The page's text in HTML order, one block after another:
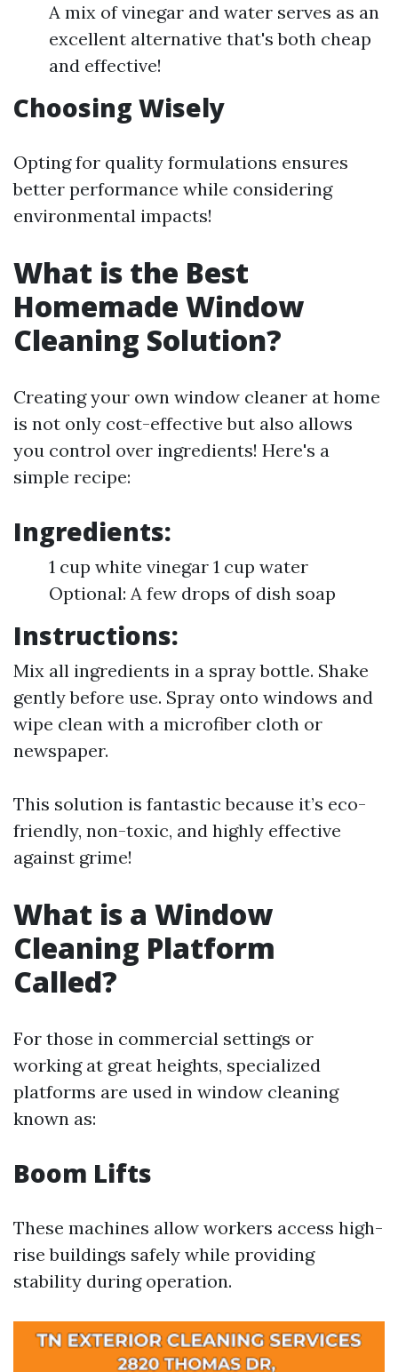
A mix of vinegar and water serves as an
excellent alternative that's both cheap
and effective!
Choosing Wisely
Opting for quality formulations ensures
better performance while considering
environmental impacts!
What is the Best
Homemade Window
Cleaning Solution?
Creating your own window cleaner at home
is not only cost-effective but also allows
you control over ingredients! Here's a
simple recipe:
Ingredients:
1 cup white vinegar 1 cup water
Optional: A few drops of dish soap
Instructions:
Mix all ingredients in a spray bottle. Shake
gently before use. Spray onto windows and
wipe clean with a microfiber cloth or
newspaper.
This solution is fantastic because it’s eco-
friendly, non-toxic, and highly effective
against grime!
What is a Window
Cleaning Platform
Called?
For those in commercial settings or
working at great heights, specialized
platforms are used in window cleaning
known as:
Boom Lifts
These machines allow workers access high-
rise buildings safely while providing
stability during operation.